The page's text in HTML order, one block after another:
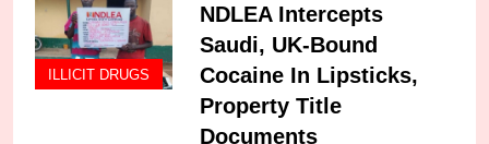
ILLICIT DRUGS
NDLEA Intercepts
Saudi, UK-Bound
Cocaine In Lipsticks,
Property Title
Documents